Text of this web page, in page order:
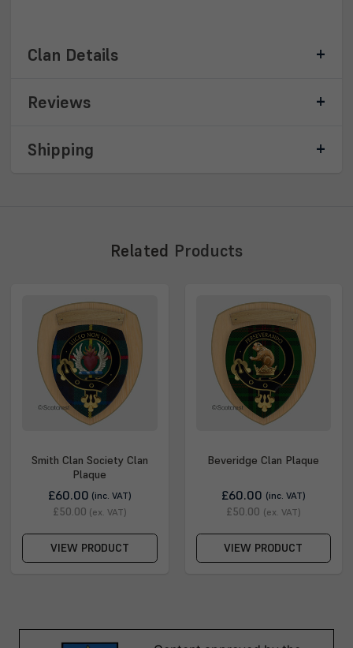
Clan Details
Reviews
Shipping
Related Products
Smith Clan Society Clan
Plaque
£60.00 (inc. VAT)
£50.00 (ex. VAT)
VIEW PRODUCT
Beveridge Clan Plaque
£60.00 (inc. VAT)
£50.00 (ex. VAT)
VIEW PRODUCT